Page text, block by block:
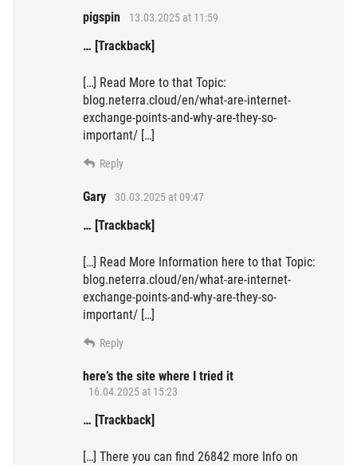
pigspin 13.03.2025 at 11:59
… [Trackback]
[…] Read More to that Topic:
blog.neterra.cloud/en/what-are-internet-
exchange-points-and-why-are-they-so-
important/ […]
Reply
Gary 30.03.2025 at 09:47
… [Trackback]
[…] Read More Information here to that Topic:
blog.neterra.cloud/en/what-are-internet-
exchange-points-and-why-are-they-so-
important/ […]
Reply
here’s the site where I tried it
16.04.2025 at 15:23
… [Trackback]
[…] There you can find 26842 more Info on